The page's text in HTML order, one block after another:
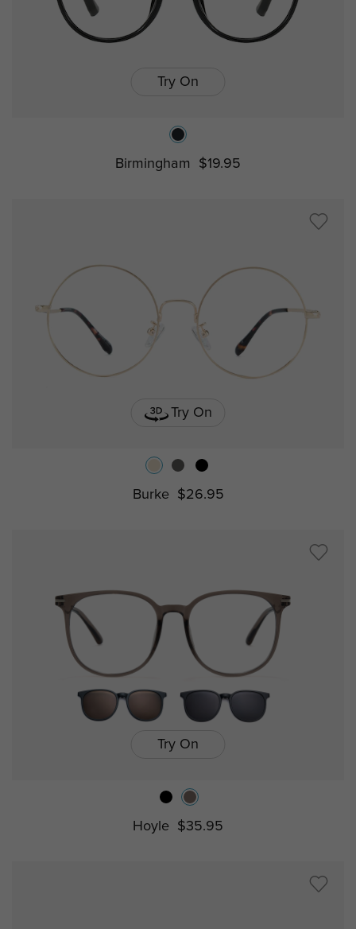
Try On
Birmingham $19.95
Try On
Burke $26.95
Try On
Hoyle $35.95